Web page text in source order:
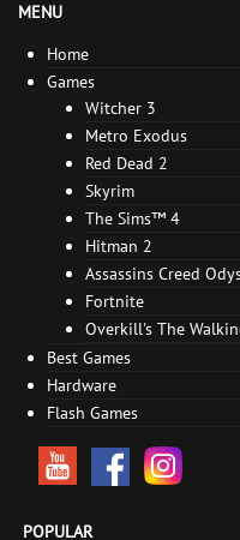
MENU
Home
Games
Witcher 3
Metro Exodus
Red Dead 2
Skyrim
The Sims™ 4
Hitman 2
Assassins Creed
Fortnite
Overkill's The
Best Games
Hardware
Flash Games
POPULAR